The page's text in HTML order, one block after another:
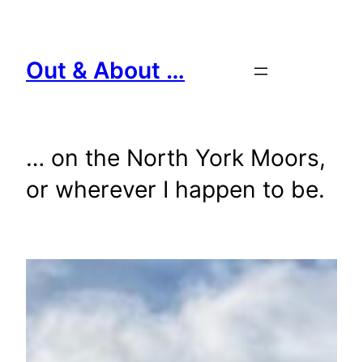
content
Out & About …
… on the North York Moors,
or wherever I happen to be.